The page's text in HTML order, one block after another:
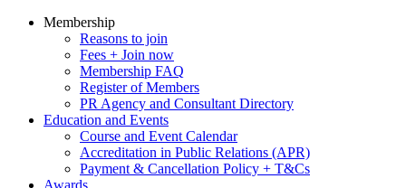
Membership
Reasons to join
Fees + Join now
Membership FAQ
Register of Members
PR Agency and Consultant Directory
Education and Events
Course and Event Calendar
Accreditation in Public Relations (APR)
Payment & Cancellation Policy + T&Cs
Awards